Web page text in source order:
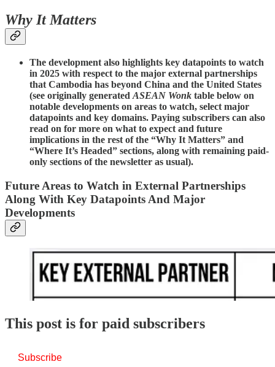
Why It Matters
The development also highlights key datapoints to watch
in 2025 with respect to the major external partnerships
that Cambodia has beyond China and the United States
(see originally generated ASEAN Wonk table below on
notable developments on areas to watch, select major
datapoints and key domains. Paying subscribers can also
read on for more on what to expect and future
implications in the rest of the “Why It Matters” and
“Where It’s Headed” sections, along with remaining paid-
only sections of the newsletter as usual).
Future Areas to Watch in External Partnerships
Along With Key Datapoints And Major
Developments
This post is for paid subscribers
Subscribe